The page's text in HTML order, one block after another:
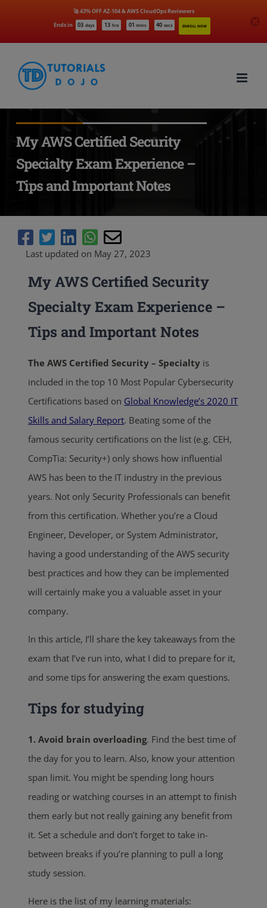
Ends in 03 days 13 hrs 01 mins 39 secs ENROLL NOW
🚀 43% OFF AZ-104 & AWS CloudOps Reviewers
content
My AWS Certified Security
Specialty Exam Experience –
Tips and Important Notes
Last updated on May 27, 2023
My AWS Certified Security
Specialty Exam Experience –
Tips and Important Notes
The AWS Certified Security – Specialty is
included in the top 10 Most Popular Cybersecurity
Certifications based on Global Knowledge’s 2020 IT
Skills and Salary Report. Beating some of the
famous security certifications on the list (e.g. CEH,
CompTia: Security+) only shows how influential
AWS has been to the IT industry in the previous
years. Not only Security Professionals can benefit
from this certification. Whether you’re a Cloud
Engineer, Developer, or System Administrator,
having a good understanding of the AWS security
best practices and how they can be implemented
will certainly make you a valuable asset in your
company.
In this article, I’ll share the key takeaways from the
exam that I’ve run into, what I did to prepare for it,
and some tips for answering the exam questions.
Tips for studying
1. Avoid brain overloading. Find the best time of
the day for you to learn. Also, know your attention
span limit. You might be spending long hours
reading or watching courses in an attempt to finish
them early but not really gaining any benefit from
it. Set a schedule and don’t forget to take in-
between breaks if you’re planning to pull a long
study session.
Here is the list of my learning materials: